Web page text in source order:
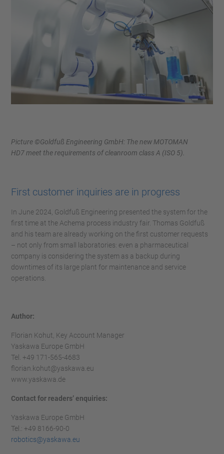
Picture ©Goldfuß Engineering GmbH: The new MOTOMAN
HD7 meet the requirements of cleanroom class A (ISO 5).
First customer inquiries are in progress
In June 2024, Goldfuß Engineering presented the system for the
first time at the Achema process industry fair. Thomas Goldfuß
and his team are already working on the first customer requests
– not only from small laboratories: even a pharmaceutical
company is considering the system as a backup during
downtimes of its large plant for maintenance and service
operations.
Author:
Florian Kohut, Key Account Manager
Yaskawa Europe GmbH
Tel. +49 171-565-4683
florian.kohut@yaskawa.eu
www.yaskawa.de
Contact for readers’ enquiries:
Yaskawa Europe GmbH
Tel.: +49 8166-90-0
robotics@yaskawa.eu